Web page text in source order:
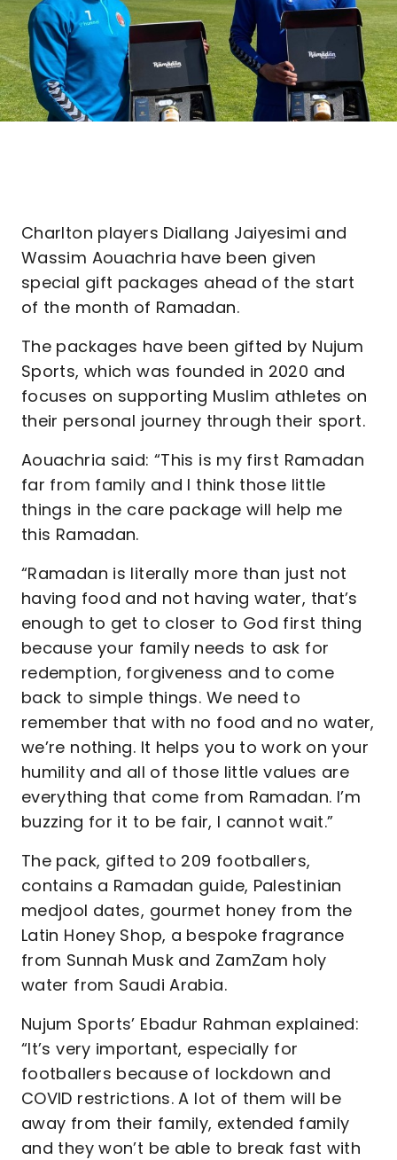
Charlton players Diallang Jaiyesimi and
Wassim Aouachria have been given
special gift packages ahead of the start
of the month of Ramadan.
The packages have been gifted by Nujum
Sports, which was founded in 2020 and
focuses on supporting Muslim athletes on
their personal journey through their sport.
Aouachria said: “This is my first Ramadan
far from family and I think those little
things in the care package will help me
this Ramadan.
“Ramadan is literally more than just not
having food and not having water, that’s
enough to get to closer to God first thing
because your family needs to ask for
redemption, forgiveness and to come
back to simple things. We need to
remember that with no food and no water,
we’re nothing. It helps you to work on your
humility and all of those little values are
everything that come from Ramadan. I’m
buzzing for it to be fair, I cannot wait.”
The pack, gifted to 209 footballers,
contains a Ramadan guide, Palestinian
medjool dates, gourmet honey from the
Latin Honey Shop, a bespoke fragrance
from Sunnah Musk and ZamZam holy
water from Saudi Arabia.
Nujum Sports’ Ebadur Rahman explained:
“It’s very important, especially for
footballers because of lockdown and
COVID restrictions. A lot of them will be
away from their family, extended family
and they won’t be able to break fast with